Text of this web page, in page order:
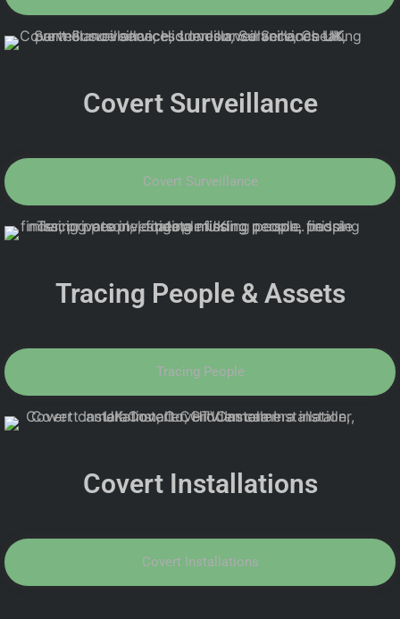
Covert Surveillance
Covert Surveillance
Tracing People & Assets
Tracing People
Covert Installations
Covert Installations